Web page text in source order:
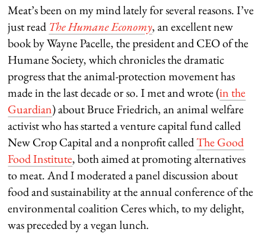
Meat’s been on my mind lately for several reasons. I’ve
just read The Humane Economy, an excellent new
book by Wayne Pacelle, the president and CEO of the
Humane Society, which chronicles the dramatic
progress that the animal-protection movement has
made in the last decade or so. I met and wrote (in the
Guardian) about Bruce Friedrich, an animal welfare
activist who has started a venture capital fund called
New Crop Capital and a nonprofit calledThe Good
Food Institute, both aimed at promoting alternatives
to meat. And I moderated a panel discussion about
food and sustainability at the annual conference of the
environmental coalition Ceres which, to my delight,
was preceded by a vegan lunch.